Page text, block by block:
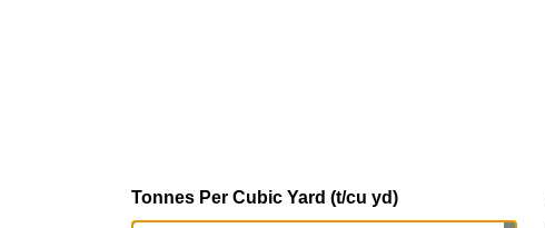
Tonnes Per Cubic Yard (t/cu yd)